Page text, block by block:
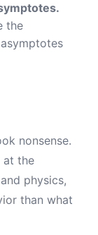
the
nonsense.
at the
physics,
than what